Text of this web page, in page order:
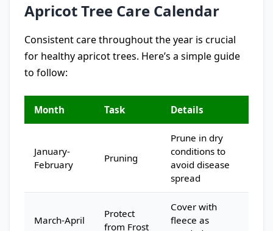
Apricot Tree Care Calendar
Consistent care throughout the year is crucial
for healthy apricot trees. Here’s a simple guide
to follow:
Month Task Details
January-
February
Pruning
Prune in dry
conditions to
avoid disease
spread
March-April
Protect
from Frost
Cover with
fleece as